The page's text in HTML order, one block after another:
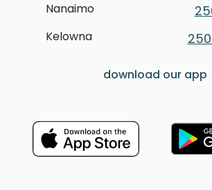
Nanaimo
Kelowna
download our app